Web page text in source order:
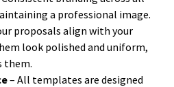
a professional image.
proposals align with your
look polished and uniform,
them.
– All templates are designed